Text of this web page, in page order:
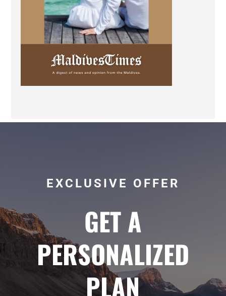
EXCLUSIVE OFFER
GET A
PERSONALIZED
PLAN